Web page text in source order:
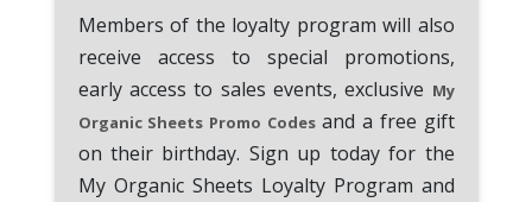
Members of the loyalty program will also
receive access to special promotions,
early access to sales events, exclusive My
Organic Sheets Promo Codesand a free gift
on their birthday. Sign up today for the
My Organic Sheets Loyalty Program and